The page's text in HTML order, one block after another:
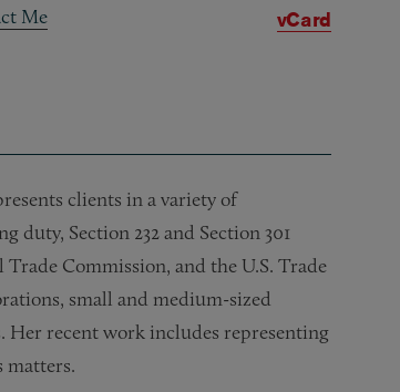
Me
vCard
clients in a variety of
Section 232 and Section 301
Commission, and the U.S. Trade
small and medium-sized
Her recent work includes representing
matters.